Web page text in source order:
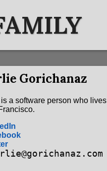
Gorichanaz
a software person who lives